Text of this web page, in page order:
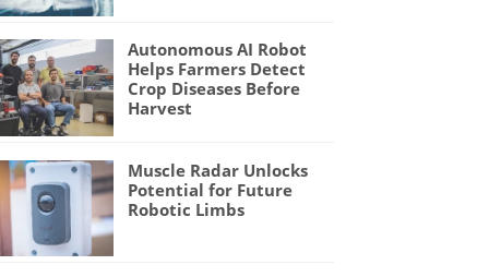
Autonomous AI Robot
Helps Farmers Detect
Crop Diseases Before
Harvest
Muscle Radar Unlocks
Potential for Future
Robotic Limbs